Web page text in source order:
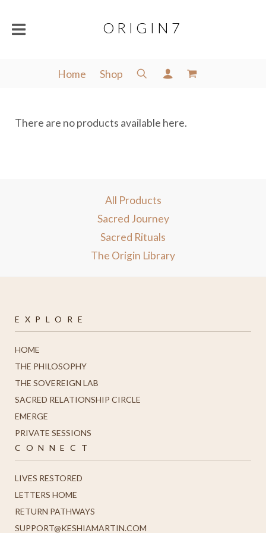
O R I G I N 7
Home Shop
There are no products available here.
All Products
Sacred Journey
Sacred Rituals
The Origin Library
E X P L O R E
HOME
THE PHILOSOPHY
THE SOVEREIGN LAB
SACRED RELATIONSHIP CIRCLE
EMERGE
PRIVATE SESSIONS
C O N N E C T
LIVES RESTORED
LETTERS HOME
RETURN PATHWAYS
SUPPORT@KESHIAMARTIN.COM